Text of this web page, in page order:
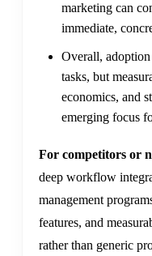
marketing can
immediate,
Overall,
tasks, but
economics, and
emerging focus
For competitors or
deep workflow
management
features, and
rather than generic